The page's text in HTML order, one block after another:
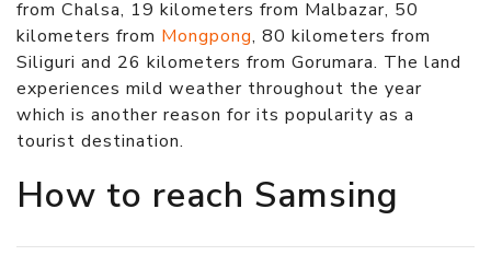
from Chalsa, 19 kilometers from Malbazar, 50
kilometers from Mongpong, 80 kilometers from
Siliguri and 26 kilometers from Gorumara. The land
experiences mild weather throughout the year
which is another reason for its popularity as a
tourist destination.
How to reach Samsing